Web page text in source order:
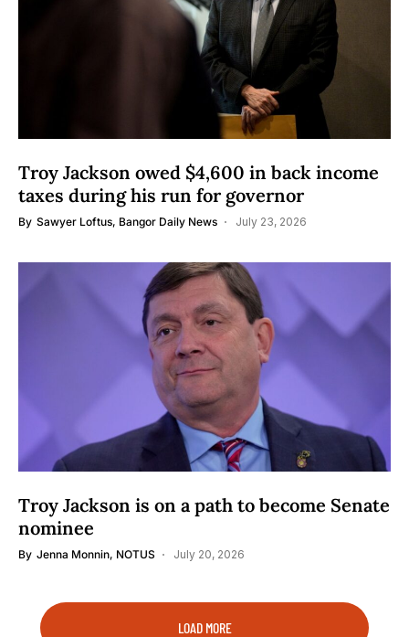
Troy Jackson owed $4,600 in back income
taxes during his run for governor
By Sawyer Loftus, Bangor Daily News July 23, 2026
Troy Jackson is on a path to become Senate
nominee
By Jenna Monnin, NOTUS July 20, 2026
LOAD MORE